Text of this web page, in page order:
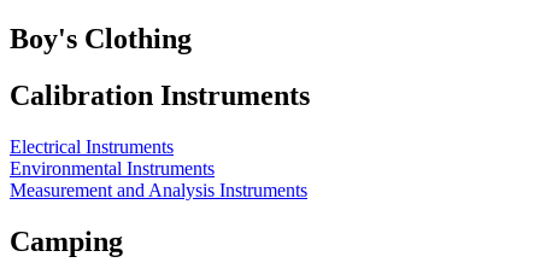
Boy's Clothing
Calibration Instruments
Electrical Instruments
Environmental Instruments
Measurement and Analysis Instruments
Camping